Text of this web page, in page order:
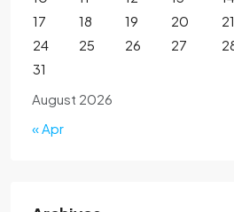
August 2026
17
18 19 20 21
24
25 26 27
31
« Apr